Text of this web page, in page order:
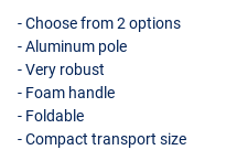
- Choose from 2 options
- Aluminum pole
- Very robust
- Foam handle
- Foldable
- Compact transport size